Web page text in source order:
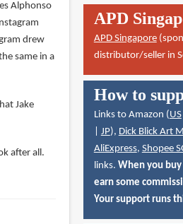
Alphonso
drew
same in a
Jake
after all.
APD
APD Singapore
distributor/seller in
How to
Links to Amazon (US
JP), Dick Blick Art
AliExpress, Shopee
links. When you
earn some
Your support runs